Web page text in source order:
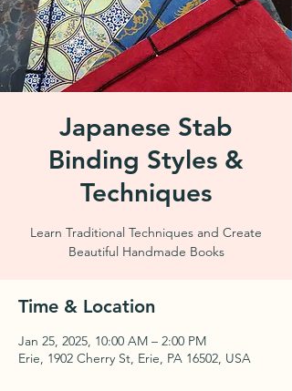
Japanese Stab
Binding Styles &
Techniques
Learn Traditional Techniques and Create
Beautiful Handmade Books
Time & Location
Jan 25, 2025, 10:00 AM – 2:00 PM
Erie, 1902 Cherry St, Erie, PA 16502, USA